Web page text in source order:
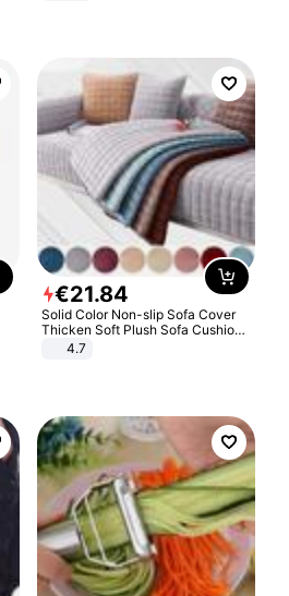
€21.84
Solid Color Non-slip Sofa Cover
Thicken Soft Plush Sofa Cushion
Towel for Living Room Furniture
4.7